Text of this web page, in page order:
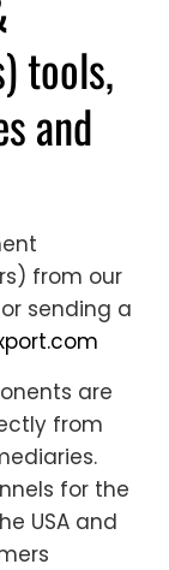
tools,
and
from our
sending a
are
from
for the
USA and